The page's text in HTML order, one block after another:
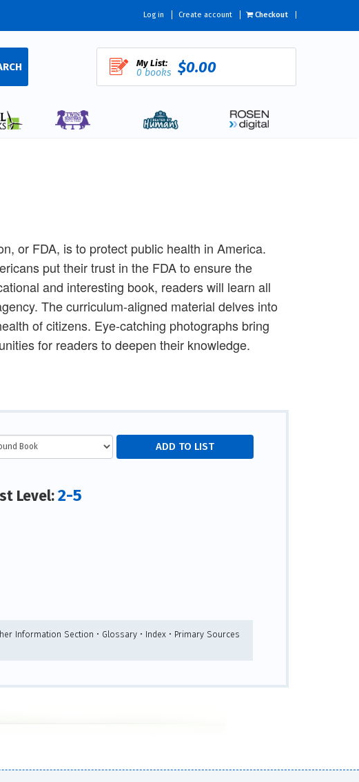
Log in Create account Checkout
My List:
0 books $0.00
or FDA, is to protect public health in America.
put their trust in the FDA to ensure the
and interesting book, readers will learn all
The curriculum-aligned material delves into
of citizens. Eye-catching photographs bring
for readers to deepen their knowledge.
Level:2-5
Information Section • Glossary • Index • Primary Sources